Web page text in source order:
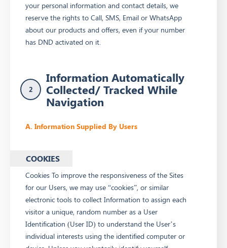
your personal information and contact details, we
reserve the rights to Call, SMS, Email or WhatsApp
about our products and offers, even if your number
has DND activated on it.
2
Information Automatically
Collected/ Tracked While
Navigation
A. Information Supplied By Users
COOKIES
Cookies To improve the responsiveness of the Sites
for our Users, we may use “cookies”, or similar
electronic tools to collect Information to assign each
visitor a unique, random number as a User
Identification (User ID) to understand the User’s
individual interests using the identified computer or